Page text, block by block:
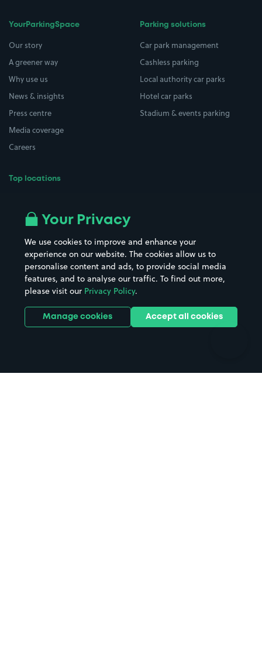
YourParkingSpace
Our story
A greener way
Why use us
News & insights
Press centre
Media coverage
Careers
Top locations
All London areas
Hospitals
Hotels
Street Names
Towns & cities
Train stations
Stadiums & venues
Parking solutions
Car park management
Cashless parking
Local authority car parks
Hotel car parks
Stadium & events parking
Your Privacy
We use cookies to improve and enhance your
experience on our website. The cookies allow us to
personalise content and ads, to provide social media
features, and to analyse our traffic. To find out more,
please visit our Privacy Policy.
Manage cookies Accept all cookies